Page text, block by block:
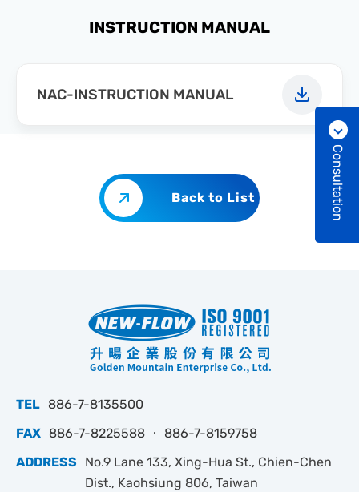
INSTRUCTION MANUAL
NAC-INSTRUCTION MANUAL
Back to List Consultation
TEL 886-7-8135500
FAX 886-7-8225588 ‧ 886-7-8159758
ADDRESS
No.9 Lane 133, Xing-Hua St., Chien-Chen
Dist., Kaohsiung 806, Taiwan